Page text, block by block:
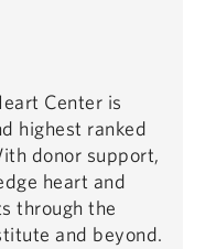
Center is
highest ranked
donor support,
heart and
through the
and beyond.